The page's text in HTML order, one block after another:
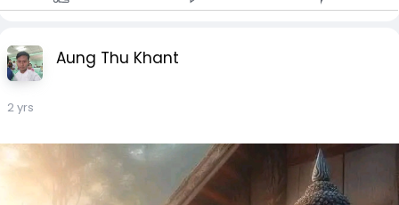
Aung Thu Khant
2 yrs